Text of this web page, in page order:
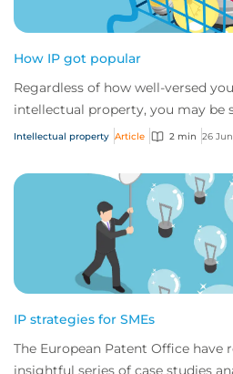
How IP got popular
Regardless of how well-versed
intellectual property, you may be
history may have been very
Intellectual property Article 2 min 26
IP strategies for SMEs
The European Patent Office have
insightful series of case studies